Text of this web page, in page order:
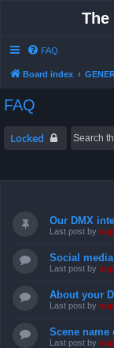
FAQ
Board index
FAQ
Locked
Our DMX
Last post by
Social media
Last post by
About your
Last post by
Scene
Last post by